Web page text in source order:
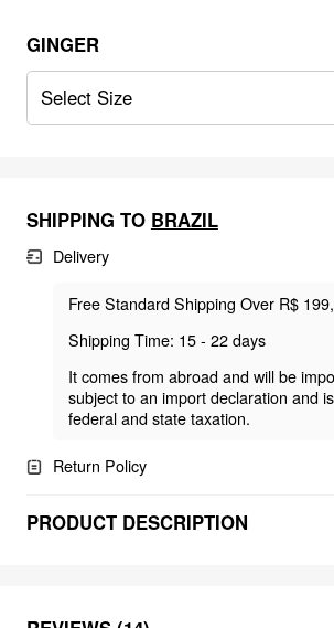
GINGER
Select Size
SHIPPING TO BRAZIL
Delivery
Free Standard Shipping Over R$
Shipping Time: 15 - 22 days
It comes from abroad and will be
subject to an import declaration and
federal and state taxation.
Return Policy
PRODUCT DESCRIPTION